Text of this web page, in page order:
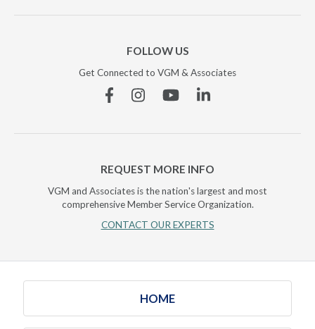
FOLLOW US
Get Connected to VGM & Associates
FacebookInstagramYouTubeLinkedin
REQUEST MORE INFO
VGM and Associates is the nation's largest and most
comprehensive Member Service Organization.
CONTACT OUR EXPERTS
HOME